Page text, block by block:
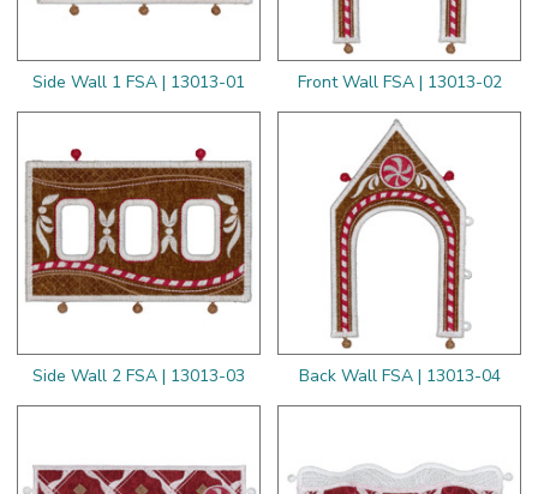
Side Wall 1 FSA | 13013-01 Front Wall FSA | 13013-02
Side Wall 2 FSA | 13013-03 Back Wall FSA | 13013-04